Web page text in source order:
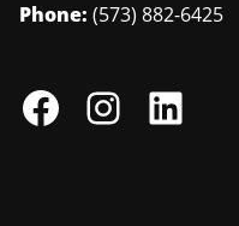
Phone: (573) 882-6425